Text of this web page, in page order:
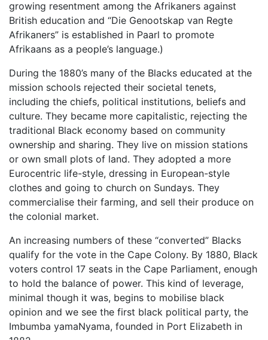
growing resentment among the Afrikaners against
British education and “Die Genootskap van Regte
Afrikaners” is established in Paarl to promote
Afrikaans as a people’s language.)
During the 1880’s many of the Blacks educated at the
mission schools rejected their societal tenets,
including the chiefs, political institutions, beliefs and
culture. They became more capitalistic, rejecting the
traditional Black economy based on community
ownership and sharing. They live on mission stations
or own small plots of land. They adopted a more
Eurocentric life-style, dressing in European-style
clothes and going to church on Sundays. They
commercialise their farming, and sell their produce on
the colonial market.
An increasing numbers of these “converted” Blacks
qualify for the vote in the Cape Colony. By 1880, Black
voters control 17 seats in the Cape Parliament, enough
to hold the balance of power. This kind of leverage,
minimal though it was, begins to mobilise black
opinion and we see the first black political party, the
Imbumba yamaNyama, founded in Port Elizabeth in